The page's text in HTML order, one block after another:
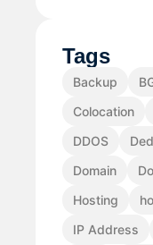
Tags
Backup
Colocation
DDOS
Domain
Hosting
IP Address